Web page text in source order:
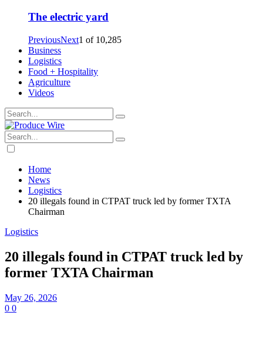
The electric yard
PreviousNext1 of 10,285
Business
Logistics
Food + Hospitality
Agriculture
Videos
Home
News
Logistics
20 illegals found in CTPAT truck led by former TXTA
Chairman
Logistics
20 illegals found in CTPAT truck led by
former TXTA Chairman
May 26, 2026
0 0